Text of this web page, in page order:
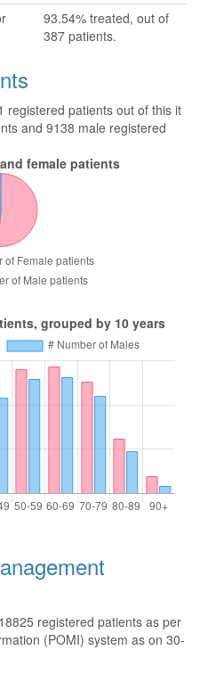
93.54% treated, out of
387 patients.
registered patients out of this it
and 9138 male registered
female patients
grouped by 10 years
registered patients as per
(POMI) system as on 30-